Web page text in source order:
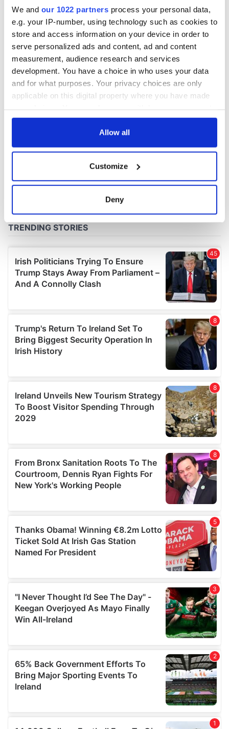
We and our 1022 partners process your personal data,
e.g. your IP-number, using technology such as cookies to
store and access information on your device in order to
serve personalized ads and content, ad and content
measurement, audience research and services
development. You have a choice in who uses your data
and for what purposes. Your privacy choices are only
applicable on this digital property where you have made
any time from the Cookie Declaration or by clicking on
Collect information about your geographical
location which can be accurate to within several
and set your preferences in thedetails section.
We use cookies to personalise content and ads, to
provide social media features and to analyse our traffic.
We also share information about your use of our site with
may combine it with other information that you’ve
provided to them or that they’ve collected from your use
of their services.
Allow all
Customize
Deny
COMMENTS